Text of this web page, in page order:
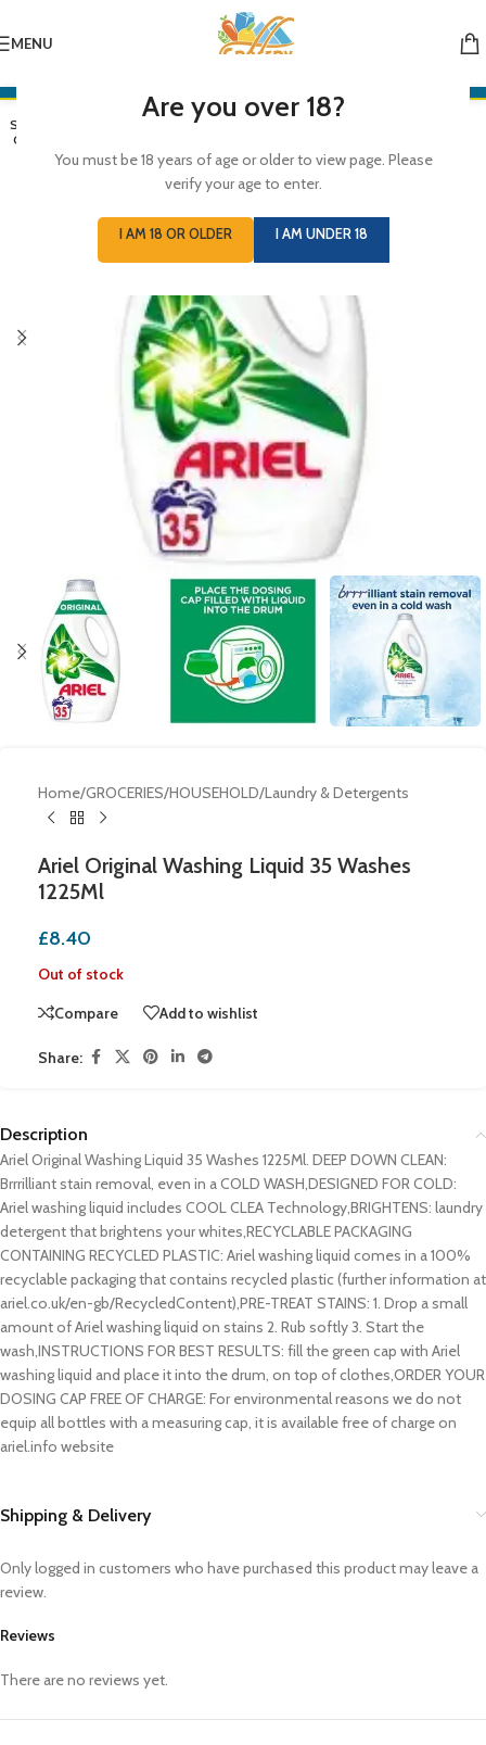
Are you over 18?
You must be 18 years of age or older to view page. Please
verify your age to enter.
I AM 18 OR OLDER I AM UNDER 18
MENU
SOLD
OUT
Home/GROCERIES/HOUSEHOLD/Laundry & Detergents
Ariel Original Washing Liquid 35 Washes
1225Ml
£8.40
Out of stock
Compare
Add to wishlist
Share:
Description
Ariel Original Washing Liquid 35 Washes 1225Ml. DEEP DOWN CLEAN:
Brrrilliant stain removal, even in a COLD WASH,DESIGNED FOR COLD:
Ariel washing liquid includes COOL CLEA Technology,BRIGHTENS: laundry
detergent that brightens your whites,RECYCLABLE PACKAGING
CONTAINING RECYCLED PLASTIC: Ariel washing liquid comes in a 100%
recyclable packaging that contains recycled plastic (further information at
ariel.co.uk/en-gb/RecycledContent),PRE-TREAT STAINS: 1. Drop a small
amount of Ariel washing liquid on stains 2. Rub softly 3. Start the
wash,INSTRUCTIONS FOR BEST RESULTS: fill the green cap with Ariel
washing liquid and place it into the drum, on top of clothes,ORDER YOUR
DOSING CAP FREE OF CHARGE: For environmental reasons we do not
equip all bottles with a measuring cap, it is available free of charge on
ariel.info website
Shipping & Delivery
Reviews
There are no reviews yet.
Only logged in customers who have purchased this product may leave a
review.